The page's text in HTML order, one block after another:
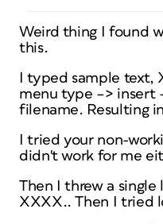
Weird thing I found
this.
I typed sample
menu type –> insert
filename. Resulting
I tried your non-
didn't work for me
Then I threw a
XXXX.. Then I tried